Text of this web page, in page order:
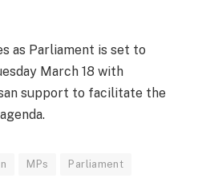
as Parliament is set to
March 18 with
support to facilitate the
MPs Parliament